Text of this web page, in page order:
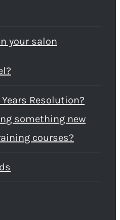
your salon
Resolution?
something new
courses?